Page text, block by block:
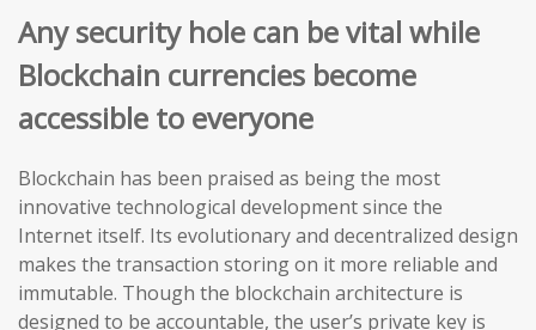
Any security hole can be vital while
Blockchain currencies become
accessible to everyone
Blockchain has been praised as being the most
innovative technological development since the
Internet itself. Its evolutionary and decentralized design
makes the transaction storing on it more reliable and
immutable. Though the blockchain architecture is
designed to be accountable, the user’s private key is